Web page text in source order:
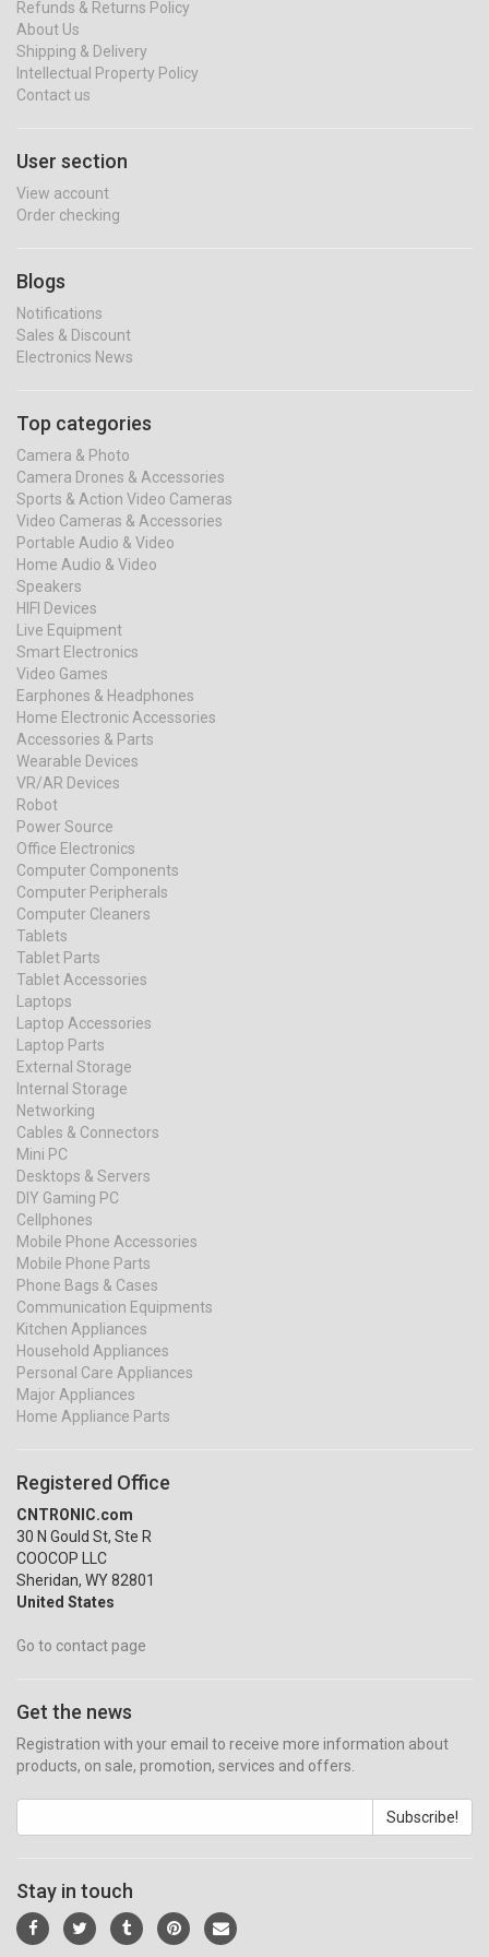
Refunds & Returns Policy
About Us
Shipping & Delivery
Intellectual Property Policy
Contact us
User section
View account
Order checking
Blogs
Notifications
Sales & Discount
Electronics News
Top categories
Camera & Photo
Camera Drones & Accessories
Sports & Action Video Cameras
Video Cameras & Accessories
Portable Audio & Video
Home Audio & Video
Speakers
HIFI Devices
Live Equipment
Smart Electronics
Video Games
Earphones & Headphones
Home Electronic Accessories
Accessories & Parts
Wearable Devices
VR/AR Devices
Robot
Power Source
Office Electronics
Computer Components
Computer Peripherals
Computer Cleaners
Tablets
Tablet Parts
Tablet Accessories
Laptops
Laptop Accessories
Laptop Parts
External Storage
Internal Storage
Networking
Cables & Connectors
Mini PC
Desktops & Servers
DIY Gaming PC
Cellphones
Mobile Phone Accessories
Mobile Phone Parts
Phone Bags & Cases
Communication Equipments
Kitchen Appliances
Household Appliances
Personal Care Appliances
Major Appliances
Home Appliance Parts
Registered Office
CNTRONIC.com
30 N Gould St, Ste R
COOCOP LLC
Sheridan, WY 82801
United States
Go to contact page
Get the news
Registration with your email to receive more information about
products, on sale, promotion, services and offers.
Subscribe!
Stay in touch